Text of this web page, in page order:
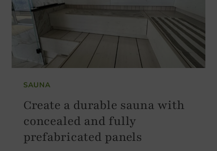
SAUNA
Create a durable sauna with
concealed and fully
prefabricated panels